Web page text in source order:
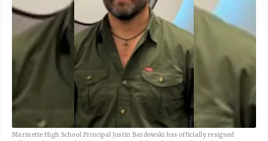
Marinette High School Principal Justin Bardowski has officially resigned